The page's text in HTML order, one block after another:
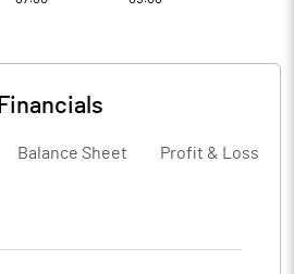
Financials
Balance Sheet Profit & Loss